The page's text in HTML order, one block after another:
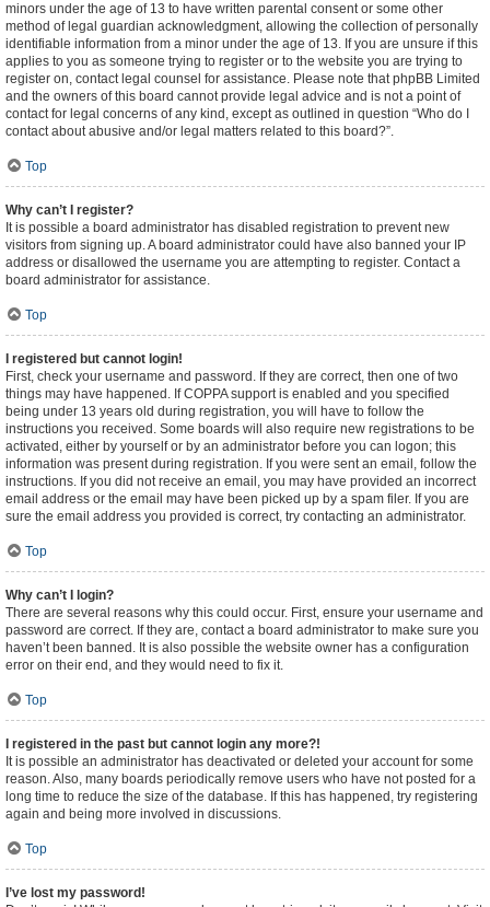
minors under the age of 13 to have written parental consent or some other
method of legal guardian acknowledgment, allowing the collection of personally
identifiable information from a minor under the age of 13. If you are unsure if this
applies to you as someone trying to register or to the website you are trying to
register on, contact legal counsel for assistance. Please note that phpBB Limited
and the owners of this board cannot provide legal advice and is not a point of
contact for legal concerns of any kind, except as outlined in question “Who do I
contact about abusive and/or legal matters related to this board?”.
Top
Why can’t I register?
It is possible a board administrator has disabled registration to prevent new
visitors from signing up. A board administrator could have also banned your IP
address or disallowed the username you are attempting to register. Contact a
board administrator for assistance.
Top
I registered but cannot login!
First, check your username and password. If they are correct, then one of two
things may have happened. If COPPA support is enabled and you specified
being under 13 years old during registration, you will have to follow the
instructions you received. Some boards will also require new registrations to be
activated, either by yourself or by an administrator before you can logon; this
information was present during registration. If you were sent an email, follow the
instructions. If you did not receive an email, you may have provided an incorrect
email address or the email may have been picked up by a spam filer. If you are
sure the email address you provided is correct, try contacting an administrator.
Top
Why can’t I login?
There are several reasons why this could occur. First, ensure your username and
password are correct. If they are, contact a board administrator to make sure you
haven’t been banned. It is also possible the website owner has a configuration
error on their end, and they would need to fix it.
Top
I registered in the past but cannot login any more?!
It is possible an administrator has deactivated or deleted your account for some
reason. Also, many boards periodically remove users who have not posted for a
long time to reduce the size of the database. If this has happened, try registering
again and being more involved in discussions.
Top
I’ve lost my password!